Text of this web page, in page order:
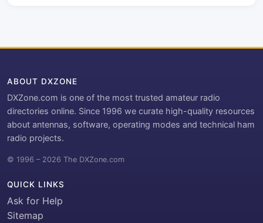
ABOUT DXZONE
DXZone.com is one of the most trusted amateur radio
directories online. Since 1996 we curate high-quality resources
about antennas, software, operating modes and technical ham
radio projects.
© 1996 – 2026 The DXZone.com
QUICK LINKS
Ask for Help
Sitemap